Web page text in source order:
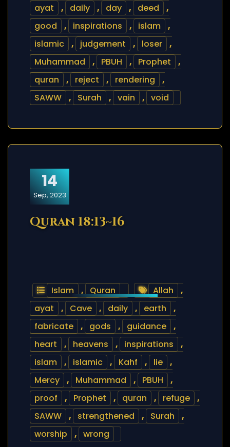
ayat
, daily , day , deed
,
good
, inspirations , islam
,
islamic
, judgement , loser
,
Muhammad
, PBUH , Prophet
,
quran
, reject , rendering
,
SAWW
, Surah , vain , void
14
Sep, 2023
Quran 18:13~16
Islam , Quran Allah
,
ayat
, Cave , daily , earth
,
fabricate
, gods , guidance
,
heart
, heavens , inspirations
,
islam
, islamic , Kahf , lie
,
Mercy
, Muhammad , PBUH
,
proof
, Prophet , quran , refuge
,
SAWW
, strengthened , Surah
,
worship
, wrong